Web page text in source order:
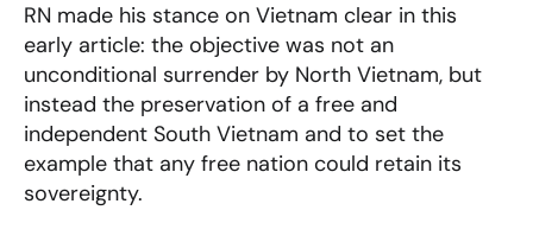
RN made his stance on Vietnam clear in this
early article: the objective was not an
unconditional surrender by North Vietnam, but
instead the preservation of a free and
independent South Vietnam and to set the
example that any free nation could retain its
sovereignty.